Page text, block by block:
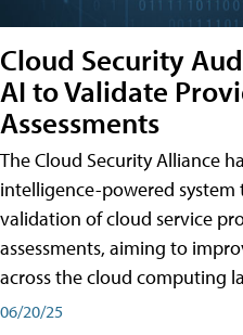
Cloud Security
AI to Validate
Assessments
The Cloud Security Alliance
intelligence-powered
validation of cloud service
assessments, aiming to
across the cloud computing
06/20/25